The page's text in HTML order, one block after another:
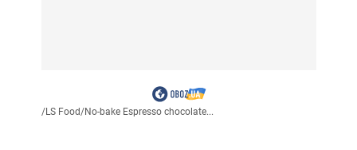
/LS Food/No-bake Espresso chocolate...